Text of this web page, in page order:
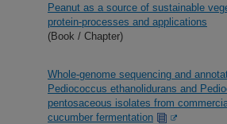
Peanut as a source of sustainable
protein-processes and applications
(Book / Chapter)
Whole-genome sequencing and
Pediococcus ethanolidurans and
pentosaceous isolates from
cucumber fermentation